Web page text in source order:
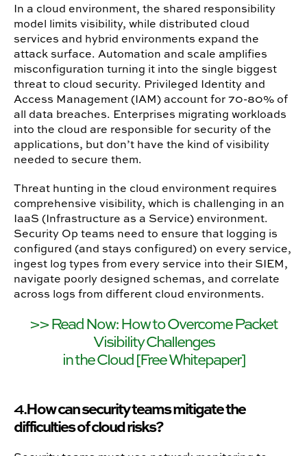
In a cloud environment, the shared responsibility
model limits visibility, while distributed cloud
services and hybrid environments expand the
attack surface. Automation and scale amplifies
misconfiguration turning it into the single biggest
threat to cloud security. Privileged Identity and
Access Management (IAM) account for 70-80% of
all data breaches. Enterprises migrating workloads
into the cloud are responsible for security of the
applications, but don’t have the kind of visibility
needed to secure them.
Threat hunting in the cloud environment requires
comprehensive visibility, which is challenging in an
IaaS (Infrastructure as a Service) environment.
Security Op teams need to ensure that logging is
configured (and stays configured) on every service,
ingest log types from every service into their SIEM,
navigate poorly designed schemas, and correlate
across logs from different cloud environments.
>> Read Now: How to Overcome Packet
Visibility Challenges
in the Cloud [Free Whitepaper]
4.How can security teams mitigate the
difficulties of cloud risks?